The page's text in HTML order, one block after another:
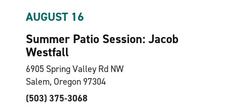
AUGUST 16
Summer Patio Session: Jacob
Westfall
6905 Spring Valley Rd NW
Salem, Oregon 97304
(503) 375-3068